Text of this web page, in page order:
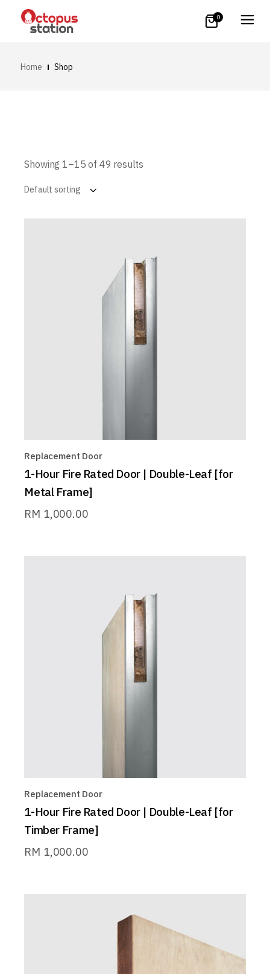
0
Home Shop
Showing 1–15 of 49 results
Default sorting
Replacement Door
1-Hour Fire Rated Door | Double-Leaf [for
Metal Frame]
RM 1,000.00
Replacement Door
1-Hour Fire Rated Door | Double-Leaf [for
Timber Frame]
RM 1,000.00